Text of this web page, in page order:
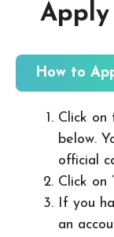
Apply
How to
Click on
below.
official
Click on
If you
an